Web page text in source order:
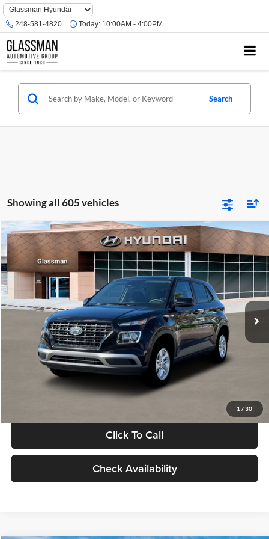
Phone
Number
Location
248-581-4820 Today: 10:00AM - 4:00PM
Search
Showing all 605 vehicles
1 / 30
2026 Hyundai VenueSE
Glassman Hyundai
VIN:KMHRB8A30TU480512Stock:TU480512Model:VN0AFD56W5A5
In Stock Ext. Int.
$23,074
GLASSMAN PRICE
Less
MSRP:
$22,770
Documentation Fee:
Electronic Filing Fee
+$24
Glassman Price
Click To Call
Check Availability
Compare Vehicle